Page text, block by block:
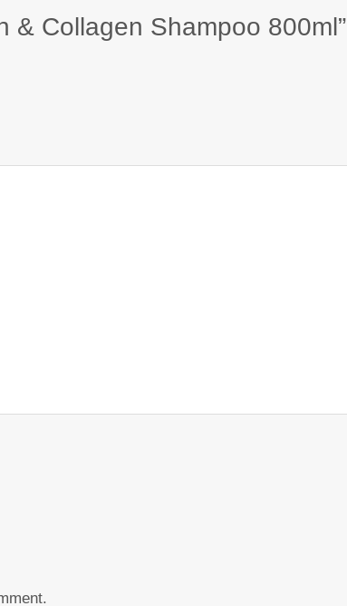
& Collagen Shampoo 800ml”